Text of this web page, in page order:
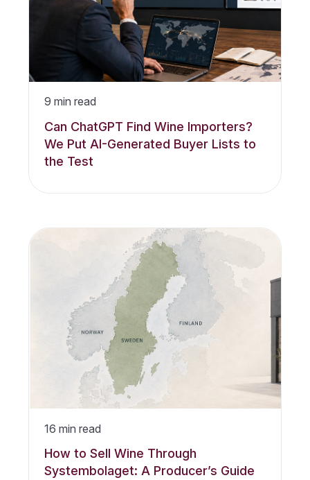
9 min read
Can ChatGPT Find Wine Importers?
We Put AI-Generated Buyer Lists to
the Test
16 min read
How to Sell Wine Through
Systembolaget: A Producer’s Guide